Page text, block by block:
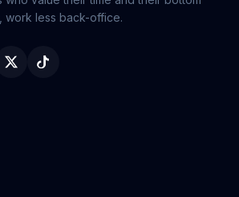
work less back-office.